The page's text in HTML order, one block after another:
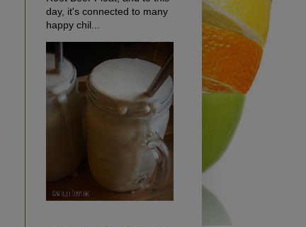
day, it's connected to many
happy chil...